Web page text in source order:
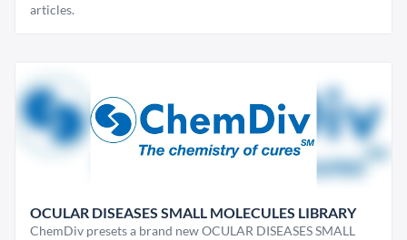
articles.
OCULAR DISEASES SMALL MOLECULES LIBRARY
ChemDiv presets a brand new OCULAR DISEASES SMALL